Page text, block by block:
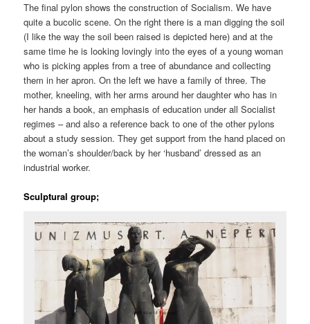
The final pylon shows the construction of Socialism. We have
quite a bucolic scene. On the right there is a man digging the soil
(I like the way the soil been raised is depicted here) and at the
same time he is looking lovingly into the eyes of a young woman
who is picking apples from a tree of abundance and collecting
them in her apron. On the left we have a family of three. The
mother, kneeling, with her arms around her daughter who has in
her hands a book, an emphasis of education under all Socialist
regimes – and also a reference back to one of the other pylons
about a study session. They get support from the hand placed on
the woman’s shoulder/back by her ‘husband’ dressed as an
industrial worker.
Sculptural group;